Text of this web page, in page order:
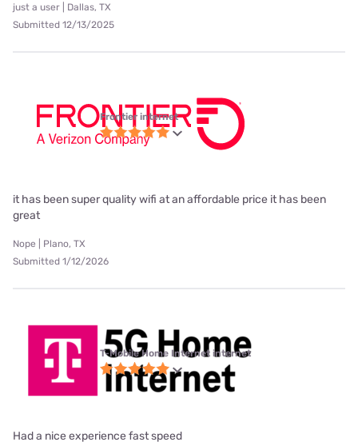
just a user | Dallas, TX
Submitted 12/13/2025
Frontier internet
it has been super quality wifi at an affordable price it has been
great
Nope | Plano, TX
Submitted 1/12/2026
T-Mobile Home Internet internet
Had a nice experience fast speed